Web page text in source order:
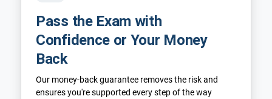
Pass the Exam with
Confidence or Your Money
Back
Our money-back guarantee removes the risk and
ensures you're supported every step of the way